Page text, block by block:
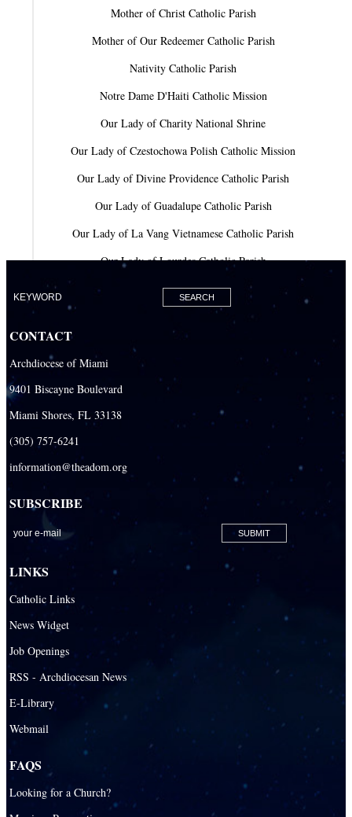
Mother of Christ Catholic Parish
Mother of Our Redeemer Catholic Parish
Nativity Catholic Parish
Notre Dame D'Haiti Catholic Mission
Our Lady of Charity National Shrine
Our Lady of Czestochowa Polish Catholic Mission
Our Lady of Divine Providence Catholic Parish
Our Lady of Guadalupe Catholic Parish
Our Lady of La Vang Vietnamese Catholic Parish
Our Lady of Lourdes Catholic Parish
Our Lady of Mercy Catholic Parish
Our Lady Of The Holy Rosary-St. Richard Catholic Parish
Our Lady Queen of Heaven Catholic Parish
Our Lady Queen of Martyrs Catholic Parish
Prince of Peace Catholic Parish
San Isidro Catholic Mission
San Lazaro Catholic Parish
San Pablo Catholic Parish
San Pedro Catholic Parish
St. Agatha Catholic Parish
St. Agnes Catholic Parish
St. Ambrose Catholic Parish
St. Andrew Catholic Parish
St. Ann Catholic Mission
St. Augustine Catholic Parish
St. Bartholomew Catholic Parish
CONTACT
Archdiocese of Miami
9401 Biscayne Boulevard
Miami Shores, FL 33138
(305) 757-6241
information@theadom.org
SUBSCRIBE
LINKS
Catholic Links
News Widget
Job Openings
RSS - Archdiocesan News
E-Library
Webmail
FAQS
Looking for a Church?